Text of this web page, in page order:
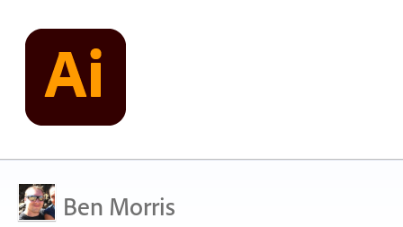
Ben Morris